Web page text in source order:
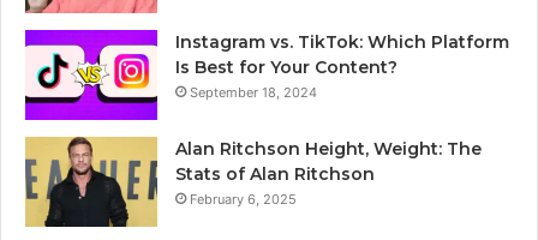
Instagram vs. TikTok: Which Platform
Is Best for Your Content?
September 18, 2024
Alan Ritchson Height, Weight: The
Stats of Alan Ritchson
February 6, 2025